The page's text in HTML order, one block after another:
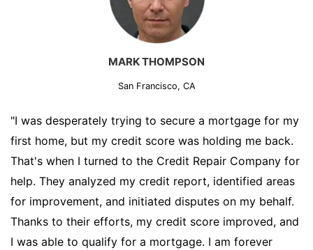
MARK THOMPSON
San Francisco, CA
"I was desperately trying to secure a mortgage for my
first home, but my credit score was holding me back.
That's when I turned to the Credit Repair Company for
help. They analyzed my credit report, identified areas
for improvement, and initiated disputes on my behalf.
Thanks to their efforts, my credit score improved, and
I was able to qualify for a mortgage. I am forever